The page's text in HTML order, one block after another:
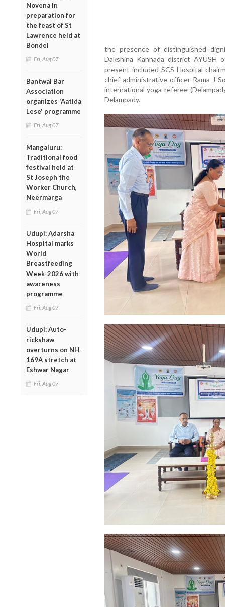
Novena in
preparation for
the feast of St
Lawrence held at
Bondel
Fri, Aug 07
Bantwal Bar
Association
organizes 'Aatida
Lese' programme
Fri, Aug 07
Mangaluru:
Traditional food
festival held at
St Joseph the
Worker Church,
Neermarga
Fri, Aug 07
Udupi: Adarsha
Hospital marks
World
Breastfeeding
Week-2026 with
awareness
programme
Fri, Aug 07
Udupi: Auto-
rickshaw
overturns on NH-
169A stretch at
Eshwar Nagar
Fri, Aug 07
the presence of distinguished
Dakshina Kannada district AYUSH
present included SCS Hospital
chief administrative officer Rama J
international yoga referee
Delampady.